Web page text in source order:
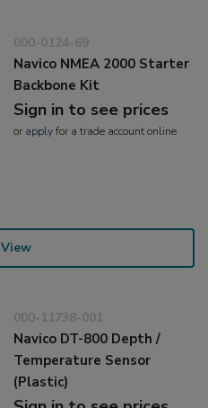
000-0124-69
Navico NMEA 2000 Starter
Backbone Kit
Sign in to see prices
or applyfor a trade account online
View
000-11738-001
Navico DT-800 Depth /
Temperature Sensor
(Plastic)